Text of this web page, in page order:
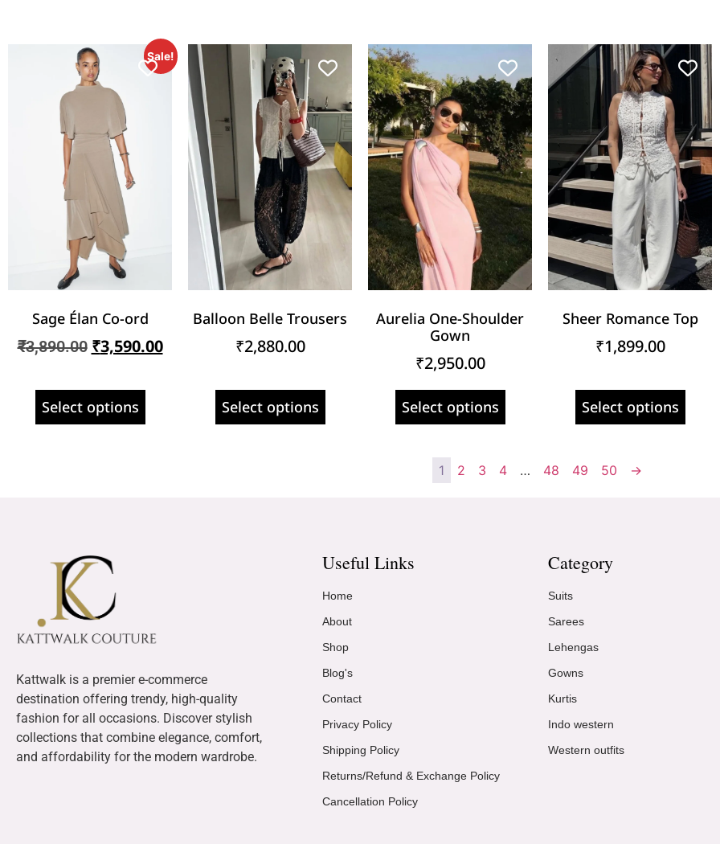
Sale!
Sage Élan Co-ord
₹3,890.00 ₹3,590.00
Select options
Balloon Belle Trousers
₹2,880.00
Select options
Aurelia One-Shoulder
Gown
₹2,950.00
Select options
Sheer Romance Top
₹1,899.00
Select options
1 2 3 4 … 48 49 50 →
Kattwalk is a premier e-commerce
destination offering trendy, high-quality
fashion for all occasions. Discover stylish
collections that combine elegance, comfort,
and affordability for the modern wardrobe.
Useful Links
Home
About
Shop
Blog's
Contact
Privacy Policy
Shipping Policy
Returns/Refund & Exchange Policy
Cancellation Policy
Category
Suits
Sarees
Lehengas
Gowns
Kurtis
Indo western
Western outfits